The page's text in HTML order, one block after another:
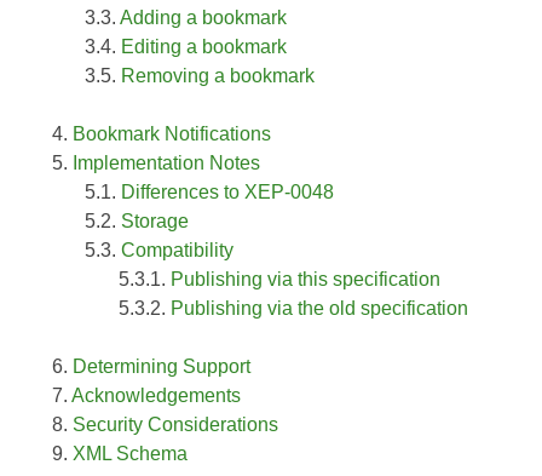
Adding a bookmark
Editing a bookmark
Removing a bookmark
Bookmark Notifications
Implementation Notes
Differences to XEP-0048
Storage
Compatibility
Publishing via this specification
Publishing via the old specification
Determining Support
Acknowledgements
Security Considerations
XML Schema